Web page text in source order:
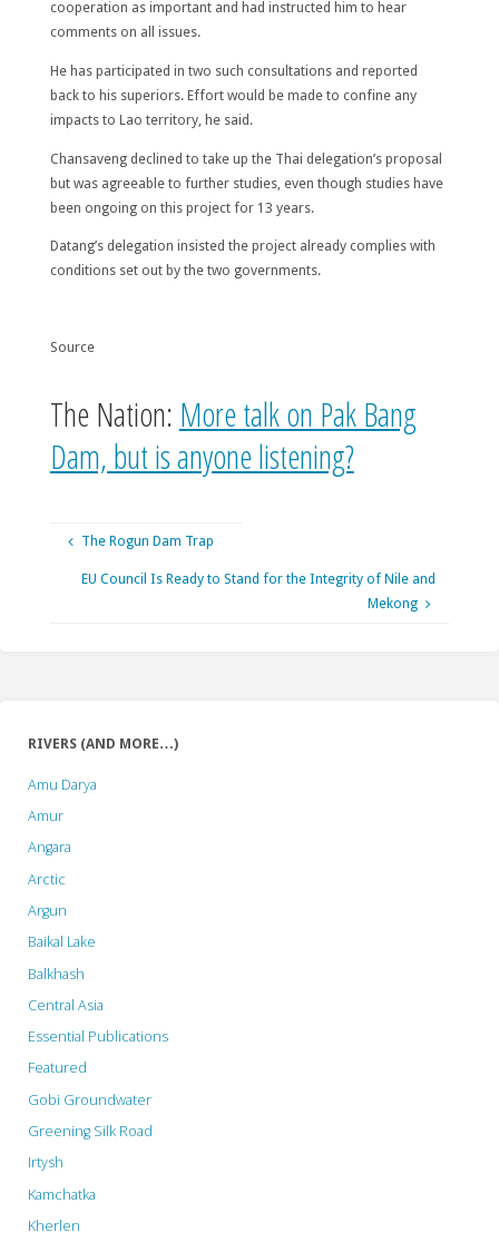
cooperation as important and had instructed him to hear
comments on all issues.
He has participated in two such consultations and reported
back to his superiors. Effort would be made to confine any
impacts to Lao territory, he said.
Chansaveng declined to take up the Thai delegation’s proposal
but was agreeable to further studies, even though studies have
been ongoing on this project for 13 years.
Datang’s delegation insisted the project already complies with
conditions set out by the two governments.
Source
The Nation: More talk on Pak Bang
Dam, but is anyone listening?
The Rogun Dam Trap
EU Council Is Ready to Stand for the Integrity of Nile and
Mekong
RIVERS (AND MORE…)
Amu Darya
Amur
Angara
Arctic
Argun
Baikal Lake
Balkhash
Central Asia
Essential Publications
Featured
Gobi Groundwater
Greening Silk Road
Irtysh
Kamchatka
Kherlen